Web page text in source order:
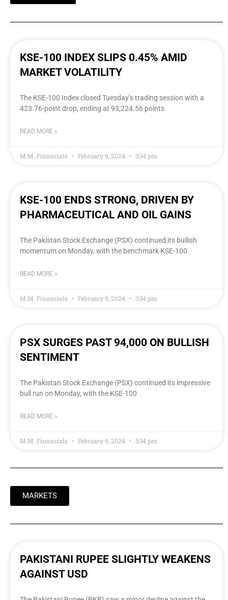
KSE-100 INDEX SLIPS 0.45% AMID
MARKET VOLATILITY
The KSE-100 Index closed Tuesday’s trading session with a
423.76-point drop, ending at 93,224.56 points
READ MORE »
M.M. Financials February 9, 2024 3:34 pm
KSE-100 ENDS STRONG, DRIVEN BY
PHARMACEUTICAL AND OIL GAINS
The Pakistan Stock Exchange (PSX) continued its bullish
momentum on Monday, with the benchmark KSE-100
READ MORE »
M.M. Financials February 9, 2024 3:34 pm
PSX SURGES PAST 94,000 ON BULLISH
SENTIMENT
The Pakistan Stock Exchange (PSX) continued its impressive
bull run on Monday, with the KSE-100
READ MORE »
M.M. Financials February 9, 2024 3:34 pm
MARKETS
PAKISTANI RUPEE SLIGHTLY WEAKENS
AGAINST USD